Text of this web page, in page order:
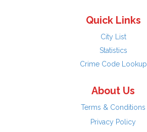
Quick Links
City List
Statistics
Crime Code Lookup
About Us
Terms & Conditions
Privacy Policy